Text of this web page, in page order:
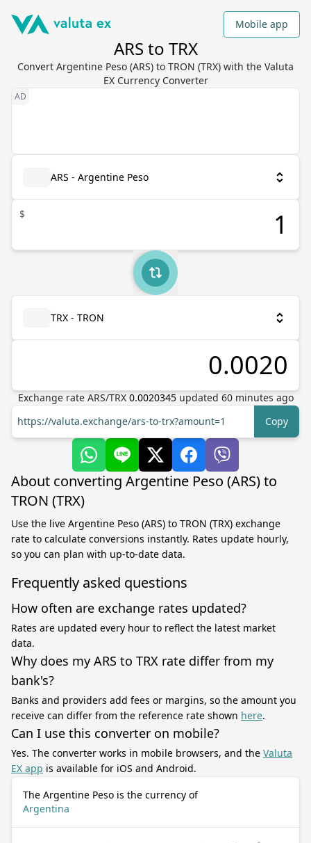
Mobile app
ARS to TRX
Convert Argentine Peso (ARS) to TRON (TRX) with the Valuta
EX Currency Converter
ARS - Argentine Peso
$
TRX - TRON
Exchange rate ARS/TRX 0.0020345 updated 60minutes ago
https://valuta.exchange/ars-to-trx?amount=1
Copy
About converting Argentine Peso (ARS) to
TRON (TRX)
Use the live Argentine Peso (ARS) to TRON (TRX) exchange
rate to calculate conversions instantly. Rates update hourly,
so you can plan with up-to-date data.
Frequently asked questions
How often are exchange rates updated?
Rates are updated every hour to reflect the latest market
data.
Why does my ARS to TRX rate differ from my
bank's?
Banks and providers add fees or margins, so the amount you
receive can differ from the reference rate shown here.
Can I use this converter on mobile?
Yes. The converter works in mobile browsers, and the Valuta
EX app is available for iOS and Android.
The Argentine Peso is the currency of
Argentina